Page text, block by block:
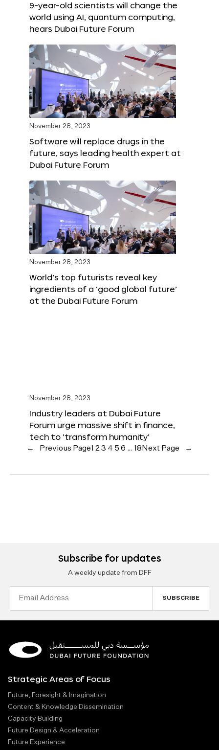
9-year-old scientists will change the
world using AI, quantum computing,
hears Dubai Future Forum
November 28, 2023
Software will replace drugs in the
future, says leading health expert at
Dubai Future Forum
November 28, 2023
World’s top futurists reveal key
ingredients of a ‘good global future’
at the Dubai Future Forum
November 28, 2023
Industry leaders at Dubai Future
Forum urge massive shift in finance,
tech to ‘transform humanity’
← Previous Page1 23 4 5 6 … 18 Next Page →
Subscribe for updates
A weekly update from DFF
Strategic Areas of Focus
Future, Foresight & Imagination
Content & Knowledge Dissemination
Capacity Building
Future Design & Acceleration
Future Experience